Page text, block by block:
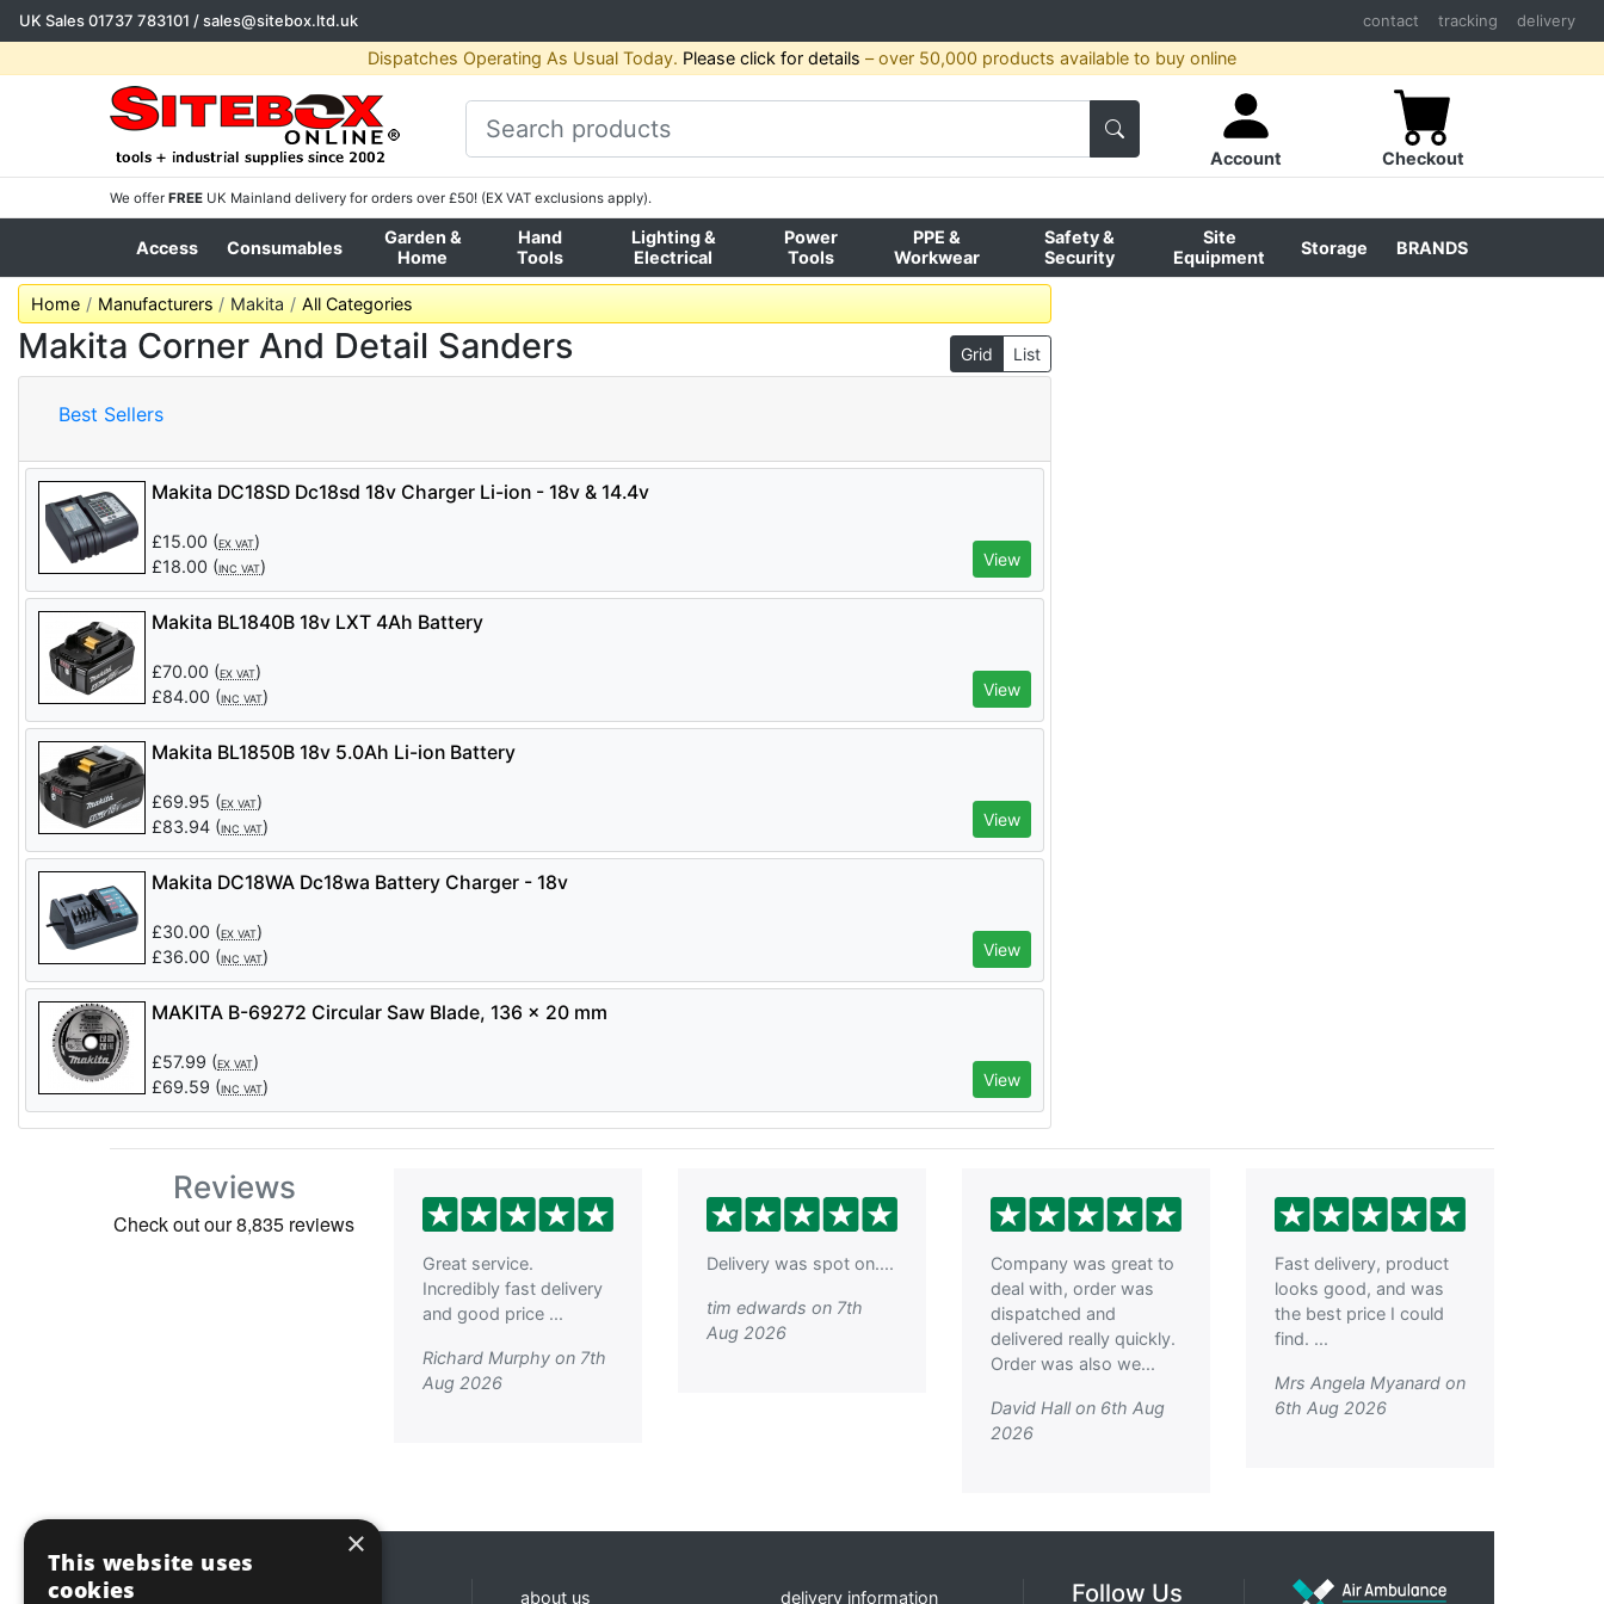
UK Sales01737 783101 /sales@sitebox.ltd.uk contact tracking delivery
Dispatches Operating As Usual Today. Please click for details – over 50,000 products available to buy online
Account Checkout
We offer FREE UK Mainland delivery for orders over £50! (EX VAT exclusions apply).
Access Consumables
Garden &
Home
Hand
Tools
Lighting &
Electrical
Power
Tools
PPE &
Workwear
Safety &
Security
Site
Equipment
Storage BRANDS
Home Manufacturers Makita All Categories
Grid List
Makita Corner And Detail Sanders
Best Sellers
Makita DC18SD Dc18sd 18v Charger Li-ion - 18v & 14.4v
£15.00 (EX VAT)
£18.00 (INC VAT) View
Makita BL1840B 18v LXT 4Ah Battery
£70.00 (EX VAT)
£84.00 (INC VAT) View
Makita BL1850B 18v 5.0Ah Li-ion Battery
£69.95 (EX VAT)
£83.94 (INC VAT) View
Makita DC18WA Dc18wa Battery Charger - 18v
£30.00 (EX VAT)
£36.00 (INC VAT) View
MAKITA B-69272 Circular Saw Blade, 136 x 20 mm
£57.99 (EX VAT)
£69.59 (INC VAT) View
Reviews
Great service.
Incredibly fast delivery
and good price ...
Richard Murphy on 7th
Aug 2026
Delivery was spot on....
tim edwards on 7th
Aug 2026
Company was great to
deal with, order was
dispatched and
delivered really quickly.
Order was also we...
David Hall on 6th Aug
2026
Fast delivery, product
looks good, and was
the best price I could
find. ...
Mrs Angela Myanard on
6th Aug 2026
about us delivery information Follow Us
×
This website uses
cookies